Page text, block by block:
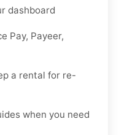
dashboard
Pay, Payeer,
a rental for re-
when you need